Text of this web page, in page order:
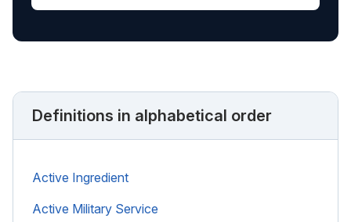
Definitions in alphabetical order
Active Ingredient
Active Military Service